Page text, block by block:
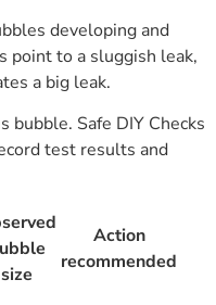
developing and
point to a sluggish leak,
a big leak.
bubble. Safe DIY Checks
test results and
size
Action
recommended